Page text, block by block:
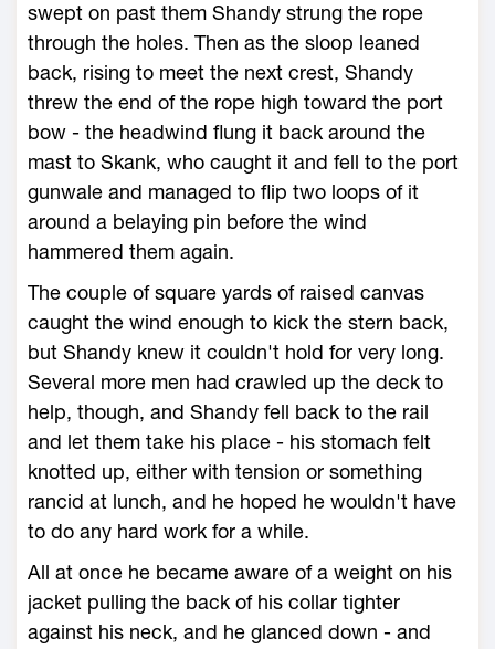
swept on past them Shandy strung the rope
through the holes. Then as the sloop leaned
back, rising to meet the next crest, Shandy
threw the end of the rope high toward the port
bow - the headwind flung it back around the
mast to Skank, who caught it and fell to the port
gunwale and managed to flip two loops of it
around a belaying pin before the wind
hammered them again.
The couple of square yards of raised canvas
caught the wind enough to kick the stern back,
but Shandy knew it couldn't hold for very long.
Several more men had crawled up the deck to
help, though, and Shandy fell back to the rail
and let them take his place - his stomach felt
knotted up, either with tension or something
rancid at lunch, and he hoped he wouldn't have
to do any hard work for a while.
All at once he became aware of a weight on his
jacket pulling the back of his collar tighter
against his neck, and he glanced down - and